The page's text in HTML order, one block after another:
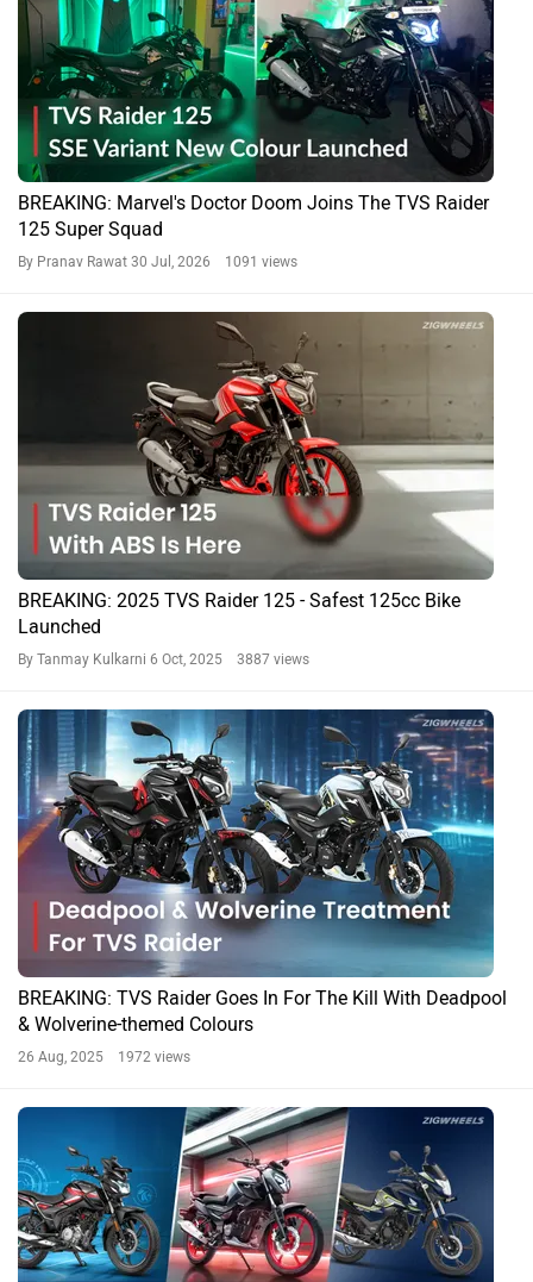
BREAKING: Marvel's Doctor Doom Joins The TVS Raider
125 Super Squad
By Pranav Rawat 30 Jul, 2026 1091 views
BREAKING: 2025 TVS Raider 125 - Safest 125cc Bike
Launched
By Tanmay Kulkarni 6 Oct, 2025 3887 views
BREAKING: TVS Raider Goes In For The Kill With Deadpool
& Wolverine-themed Colours
26 Aug, 2025 1972 views